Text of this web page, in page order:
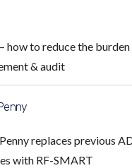
how to reduce the
& audit
replaces previous
with RF-SMART